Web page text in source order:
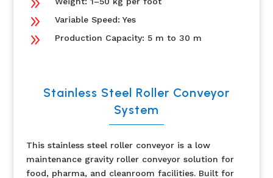
9
9 Variable Speed: Yes
9 Production Capacity: 5 m to 30 m
Stainless Steel Roller Conveyor
System
This stainless steel roller conveyor is a low
maintenance gravity roller conveyor solution for
food, pharma, and cleanroom facilities. Built for